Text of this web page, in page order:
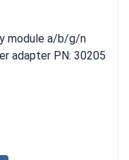
module a/b/g/n
adapter PN: 30205